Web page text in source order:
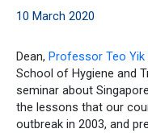
10 March 2020
Dean, Professor Teo Yik
School of Hygiene and
seminar about
the lessons that our
outbreak in 2003, and